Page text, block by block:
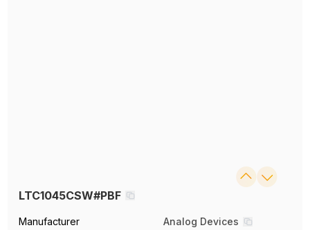
LTC1045CSW#PBF
Manufacturer
Analog Devices